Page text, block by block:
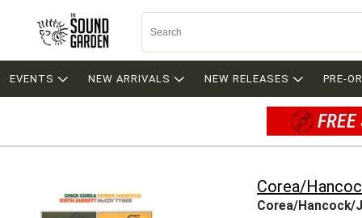
EVENTS NEW ARRIVALS NEW RELEASES PRE-
Corea/
Corea/